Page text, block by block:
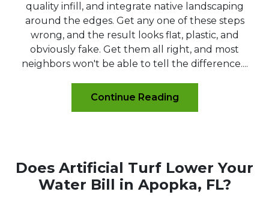
quality infill, and integrate native landscaping
around the edges. Get any one of these steps
wrong, and the result looks flat, plastic, and
obviously fake. Get them all right, and most
neighbors won't be able to tell the difference....
Continue Reading
Does Artificial Turf Lower Your
Water Bill in Apopka, FL?